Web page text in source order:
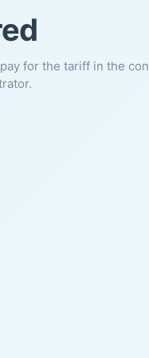
for the tariff in the